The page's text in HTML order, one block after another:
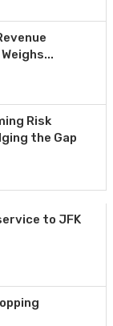
Risk
the Gap
to JFK